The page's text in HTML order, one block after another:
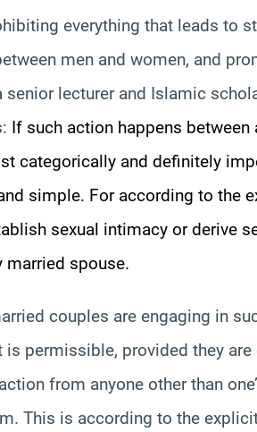
everything that leads to
men and women, and
senior lecturer and Islamic
If such action happens between
categorically and definitely
simple. For according to the
sexual intimacy or derive
married spouse.
couples are engaging in
is permissible, provided they
from anyone other than
This is according to the